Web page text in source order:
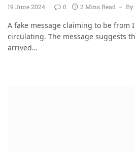
19 June 2024 0 2 Mins Read By
A fake message claiming to be from
circulating. The message suggests
arrived…